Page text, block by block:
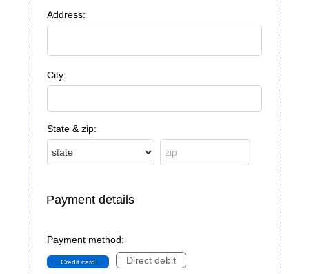
Address:
City:
State & zip:
Payment details
Payment method:
Credit card Direct debit